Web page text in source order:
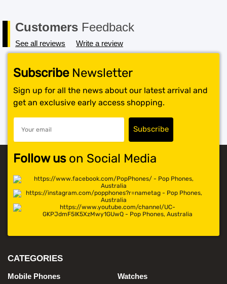
Customers Feedback
See all reviews Write a review
SubscribeNewsletter
Sign up for all the news about our latest arrival and
get an exclusive early access shopping.
Follow uson Social Media
CATEGORIES
Mobile Phones Watches